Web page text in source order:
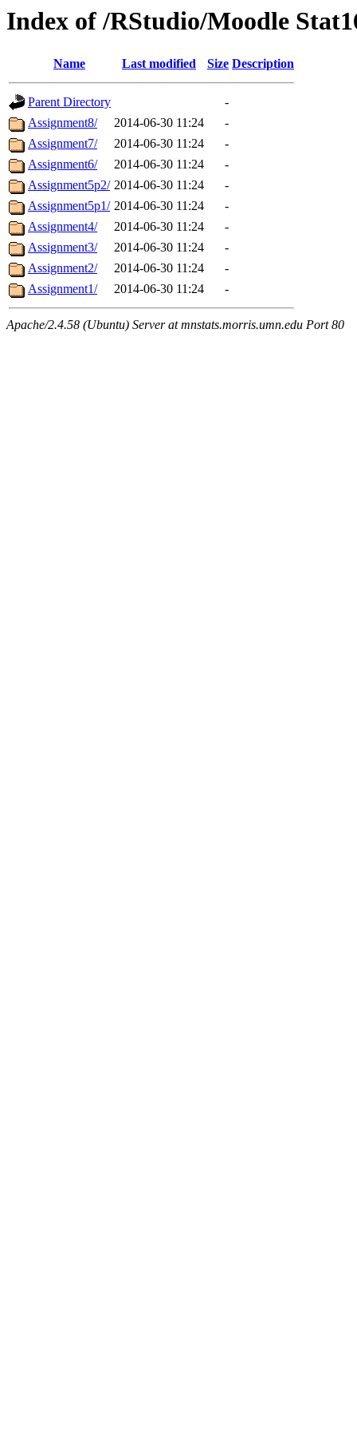
Index of /RStudio/Moodle
Name Last modified Size Description
Parent Directory
-
Assignment8/
2014-06-30 11:24
-
Assignment7/
2014-06-30 11:24
-
Assignment6/
2014-06-30 11:24
-
Assignment5p2/ 2014-06-30 11:24
-
Assignment5p1/ 2014-06-30 11:24
-
Assignment4/
2014-06-30 11:24
-
Assignment3/
2014-06-30 11:24
-
Assignment2/
2014-06-30 11:24
-
Assignment1/
2014-06-30 11:24 -
Apache/2.4.58 (Ubuntu) Server at mnstats.morris.umn.edu Port 80